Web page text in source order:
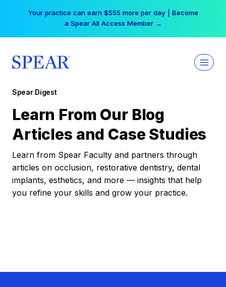
Your practice can earn $555 more per day | Become
a Spear All Access Member →
Spear Digest
Learn From Our Blog
Articles and Case Studies
Learn from Spear Faculty and partners through
articles on occlusion, restorative dentistry, dental
implants, esthetics, and more — insights that help
you refine your skills and grow your practice.